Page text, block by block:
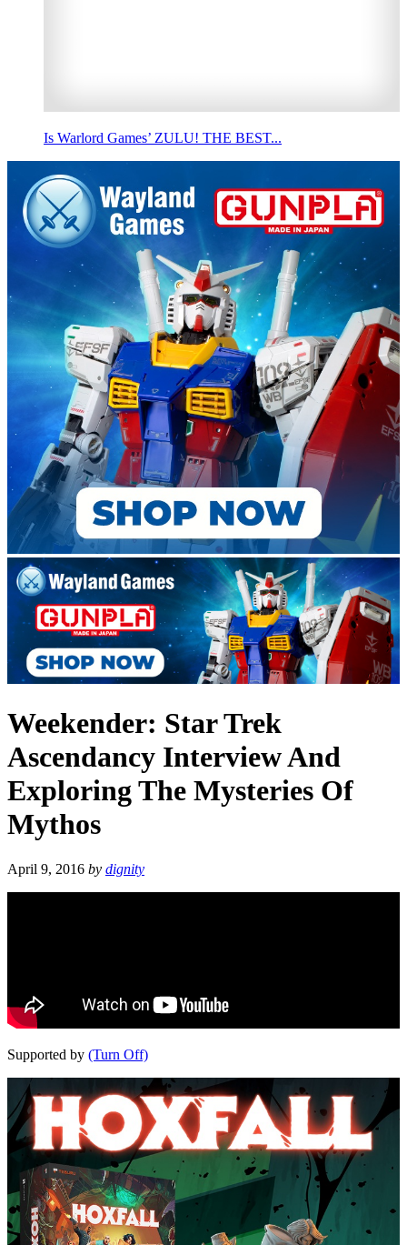
Is Warlord Games’ ZULU! THE BEST...
Weekender: Star Trek
Ascendancy Interview And
Exploring The Mysteries Of
Mythos
April 9, 2016 by dignity
Supported by (Turn Off)